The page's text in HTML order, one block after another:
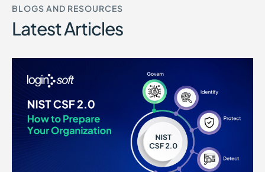
BLOGS AND RESOURCES
Latest Articles